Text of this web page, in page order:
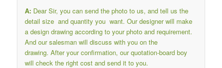
A:Dear Sir, you can send the photo to us, and tell us the
detail size and quantity you want. Our designer will make
a design drawing according to your photo and requirement.
And our salesman will discuss with you on the
drawing. After your confirmation, our quotation-board boy
will check the right cost and send it to you.